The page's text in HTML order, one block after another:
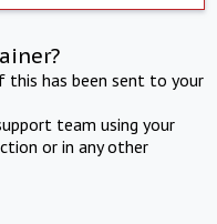
this has been sent to your
team using your
or in any other